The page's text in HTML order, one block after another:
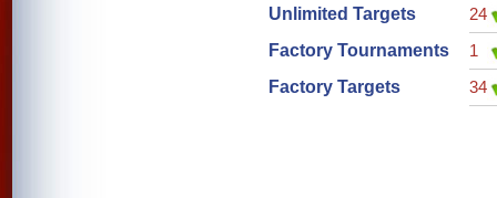
Unlimited Targets
24
Factory Tournaments
1
Factory Targets
34